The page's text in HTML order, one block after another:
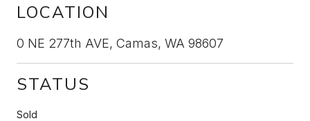
LOCATION
0 NE 277th AVE, Camas, WA 98607
STATUS
Sold